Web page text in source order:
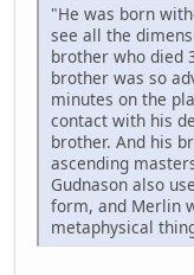
"He was born
see all the
brother who died
brother was so
minutes on the
contact with his
brother. And his
ascending
Gudnason also
form, and Merlin
metaphysical